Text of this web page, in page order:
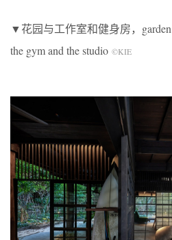
▼花园与工作室和健身房，garden
the gym and the studio ©KIE